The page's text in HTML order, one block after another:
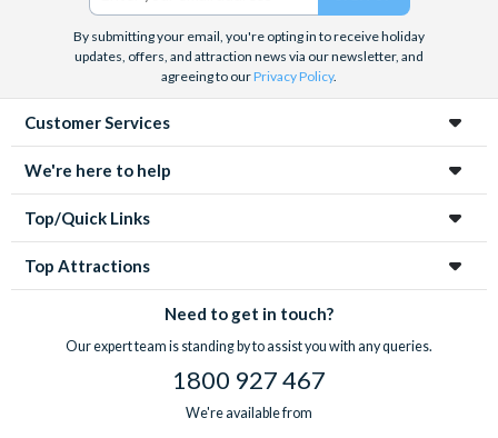
By submitting your email, you're opting in to receive holiday
updates, offers, and attraction news via our newsletter, and
agreeing to ourPrivacy Policy.
Customer Services
We're here to help
Top/Quick Links
Top Attractions
Need to get in touch?
Our expert team is standing by to assist you with any queries.
1800 927 467
We're available from